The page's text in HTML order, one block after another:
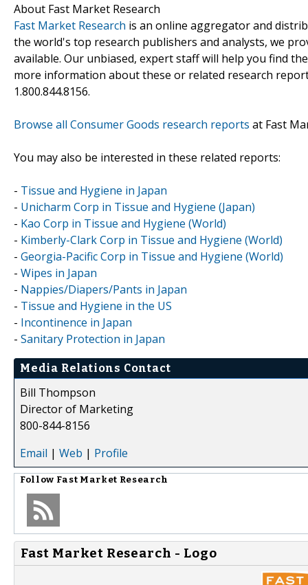
About Fast Market Research
Fast Market Research is an online aggregator and
the world's top research publishers and analysts, we
available. Our unbiased, expert staff will help you find
more information about these or related research
1.800.844.8156.
Browse all Consumer Goods research reports at Fast
You may also be interested in these related reports:
- Tissue and Hygiene in Japan
- Unicharm Corp in Tissue and Hygiene (Japan)
- Kao Corp in Tissue and Hygiene (World)
- Kimberly-Clark Corp in Tissue and Hygiene (World)
- Georgia-Pacific Corp in Tissue and Hygiene (World)
- Wipes in Japan
- Nappies/Diapers/Pants in Japan
- Tissue and Hygiene in the US
- Incontinence in Japan
- Sanitary Protection in Japan
Media Relations Contact
Bill Thompson
Director of Marketing
800-844-8156
Email | Web | Profile
Follow Fast Market Research
Fast Market Research - Logo